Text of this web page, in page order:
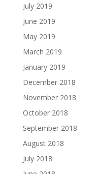
July 2019
June 2019
May 2019
March 2019
January 2019
December 2018
November 2018
October 2018
September 2018
August 2018
July 2018